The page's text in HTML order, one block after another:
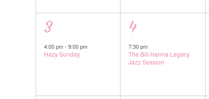
1
event,
3
4:00 pm- 9:00 pm
Hazy Sunday
1
event,
4
7:30 pm
The Bill Hanna Legacy
Jazz Session